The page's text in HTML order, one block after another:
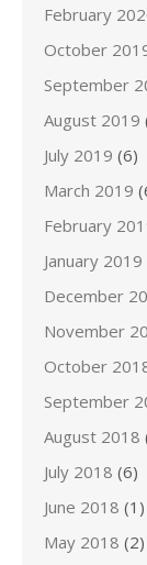
February
October
September
August 2019
July 2019 (6)
March 2019
February
January 2019
December
November
October
September
August 2018
July 2018 (6)
June 2018 (1)
May 2018 (2)